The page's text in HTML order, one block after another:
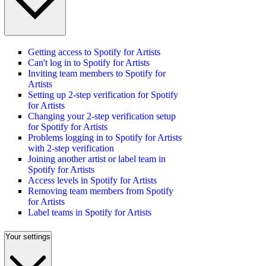
Getting access to Spotify for Artists
Can't log in to Spotify for Artists
Inviting team members to Spotify for
Artists
Setting up 2-step verification for Spotify
for Artists
Changing your 2-step verification setup
for Spotify for Artists
Problems logging in to Spotify for Artists
with 2-step verification
Joining another artist or label team in
Spotify for Artists
Access levels in Spotify for Artists
Removing team members from Spotify
for Artists
Label teams in Spotify for Artists
Your settings